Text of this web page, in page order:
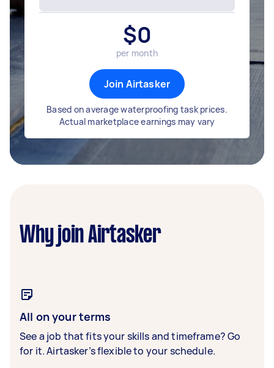
$0
per month
Join Airtasker
Based on average waterproofing task prices.
Actual marketplace earnings may vary
Why join Airtasker
All on your terms
See a job that fits your skills and timeframe? Go
for it. Airtasker’s flexible to your schedule.